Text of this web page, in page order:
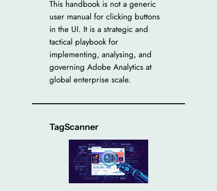
This handbook is not a generic
user manual for clicking buttons
in the UI. It is a strategic and
tactical playbook for
implementing, analysing, and
governing Adobe Analytics at
global enterprise scale.
TagScanner